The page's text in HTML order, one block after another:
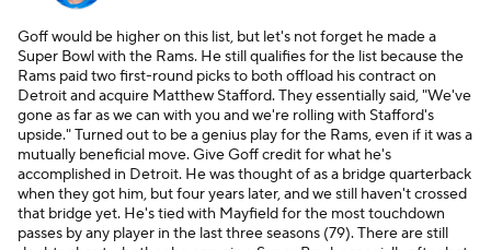
Goff would be higher on this list, but let's not forget he made a
Super Bowl with the Rams. He still qualifies for the list because the
Rams paid two first-round picks to both offload his contract on
Detroit and acquire Matthew Stafford. They essentially said, "We've
gone as far as we can with you and we're rolling with Stafford's
upside." Turned out to be a genius play for the Rams, even if it was a
mutually beneficial move. Give Goff credit for what he's
accomplished in Detroit. He was thought of as a bridge quarterback
when they got him, but four years later, and we still haven't crossed
that bridge yet. He's tied with Mayfield for the most touchdown
passes by any player in the last three seasons (79). There are still